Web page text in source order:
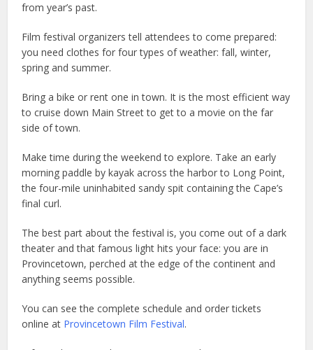
from year’s past.
Film festival organizers tell attendees to come prepared:
you need clothes for four types of weather: fall, winter,
spring and summer.
Bring a bike or rent one in town. It is the most efficient way
to cruise down Main Street to get to a movie on the far
side of town.
Make time during the weekend to explore. Take an early
morning paddle by kayak across the harbor to Long Point,
the four-mile uninhabited sandy spit containing the Cape’s
final curl.
The best part about the festival is, you come out of a dark
theater and that famous light hits your face: you are in
Provincetown, perched at the edge of the continent and
anything seems possible.
You can see the complete schedule and order tickets
online at Provincetown Film Festival.